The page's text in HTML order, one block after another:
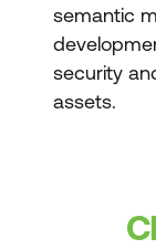
semantic
security
assets.